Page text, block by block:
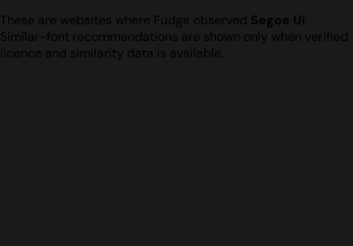
These are websites where Fudge observed Segoe Ui.
Similar-font recommendations are shown only when verified
licence and similarity data is available.